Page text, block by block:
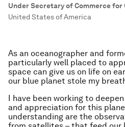
Under Secretary of Commerce for
United States of America
As an oceanographer and
particularly well placed to
space can give us on life on
our blue planet stole my
I have been working to
and appreciation for this
understanding are the